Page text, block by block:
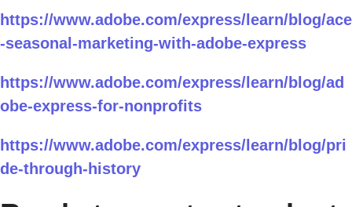
https://www.adobe.com/express/learn/blog/ace
-seasonal-marketing-with-adobe-express
https://www.adobe.com/express/learn/blog/ad
obe-express-for-nonprofits
https://www.adobe.com/express/learn/blog/pri
de-through-history